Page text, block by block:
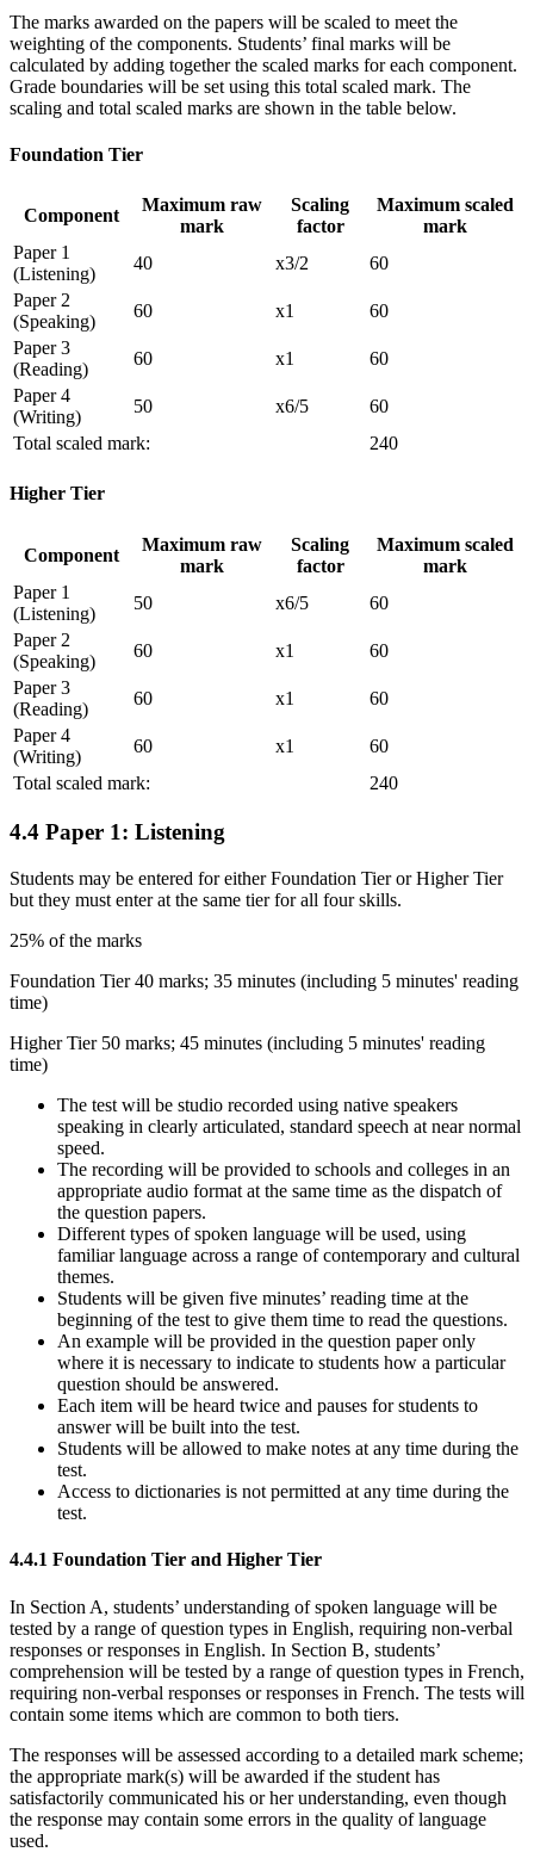
The marks awarded on the papers will be scaled to meet the
weighting of the components. Students’ final marks will be
calculated by adding together the scaled marks for each component.
Grade boundaries will be set using this total scaled mark. The
scaling and total scaled marks are shown in the table below.
Foundation Tier
Component
Maximum raw
mark
Scaling
factor
Maximum scaled
mark
Paper 1
(Listening)
40 x3/2
60
Paper 2
(Speaking)
60 x1
60
Paper 3
(Reading)
60 x1
60
Paper 4
(Writing)
50 x6/5
60
Total scaled mark:
240
Higher Tier
Component
Maximum raw
mark
Scaling
factor
Maximum scaled
mark
Paper 1
(Listening)
50 x6/5
60
Paper 2
(Speaking)
60 x1
60
Paper 3
(Reading)
60 x1
60
Paper 4
(Writing)
60 x1
60
Total scaled mark:
240
4.4 Paper 1: Listening
Students may be entered for either Foundation Tier or Higher Tier
but they must enter at the same tier for all four skills.
25% of the marks
Foundation Tier 40 marks; 35 minutes (including 5 minutes' reading
time)
Higher Tier 50 marks; 45 minutes (including 5 minutes' reading
time)
The test will be studio recorded using native speakers
speaking in clearly articulated, standard speech at near normal
speed.
The recording will be provided to schools and colleges in an
appropriate audio format at the same time as the dispatch of
the question papers.
Different types of spoken language will be used, using
familiar language across a range of contemporary and cultural
themes.
Students will be given five minutes’ reading time at the
beginning of the test to give them time to read the questions.
An example will be provided in the question paper only
where it is necessary to indicate to students how a particular
question should be answered.
Each item will be heard twice and pauses for students to
answer will be built into the test.
Students will be allowed to make notes at any time during the
test.
Access to dictionaries is not permitted at any time during the
test.
4.4.1 Foundation Tier and Higher Tier
In Section A, students’ understanding of spoken language will be
tested by a range of question types in English, requiring non-verbal
responses or responses in English. In Section B, students’
comprehension will be tested by a range of question types in French,
requiring non-verbal responses or responses in French. The tests will
contain some items which are common to both tiers.
The responses will be assessed according to a detailed mark scheme;
the appropriate mark(s) will be awarded if the student has
satisfactorily communicated his or her understanding, even though
the response may contain some errors in the quality of language
used.